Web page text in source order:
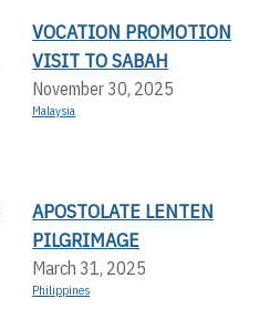
VOCATION PROMOTION
VISIT TO SABAH
November 30, 2025
Malaysia
APOSTOLATE LENTEN
PILGRIMAGE
March 31, 2025
Philippines